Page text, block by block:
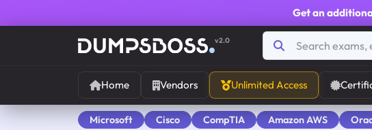
Get an
v2.0
Home Vendors Unlimited Access
Microsoft Cisco CompTIA Amazon AWS